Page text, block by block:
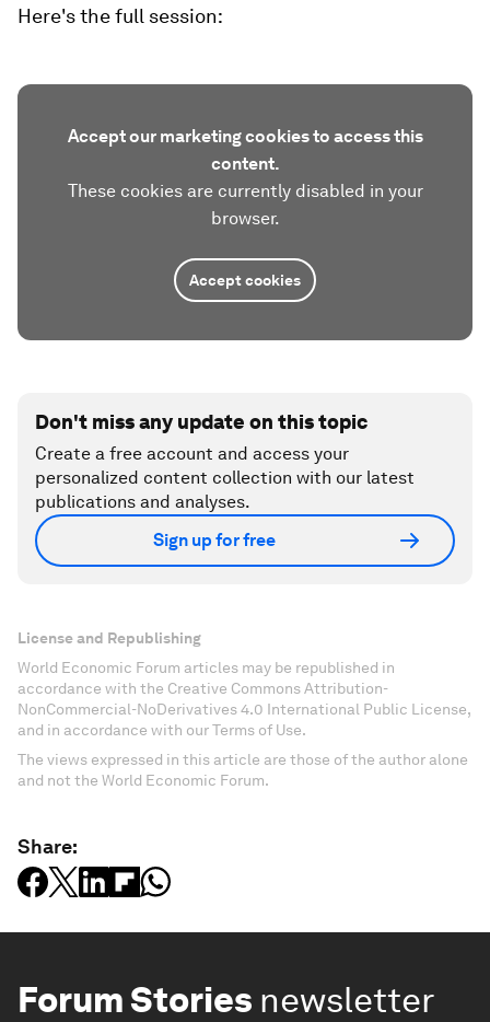
Here's the full session:
Accept our marketing cookies to access this
content.
These cookies are currently disabled in your
browser.
Accept cookies
Don't miss any update on this topic
Create a free account and access your
personalized content collection with our latest
publications and analyses.
Sign up for free
License and Republishing
World Economic Forum articles may be republished in
accordance with the Creative Commons Attribution-
NonCommercial-NoDerivatives 4.0 International Public License,
and in accordance with our Terms of Use.
The views expressed in this article are those of the author alone
and not the World Economic Forum.
Share:
Forum Stories newsletter